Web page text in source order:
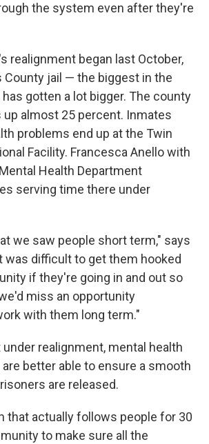
the system even after they're
realignment began last October,
County jail — the biggest in the
gotten a lot bigger. The county
up almost 25 percent. Inmates
problems end up at the Twin
Facility. Francesca Anello with
Health Department
serving time there under
we saw people short term," says
was difficult to get them hooked
if they're going in and out so
miss an opportunity
with them long term."
realignment, mental health
better able to ensure a smooth
are released.
that actually follows people for 30
to make sure all the